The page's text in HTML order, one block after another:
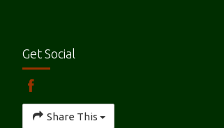
Get Social
Share This